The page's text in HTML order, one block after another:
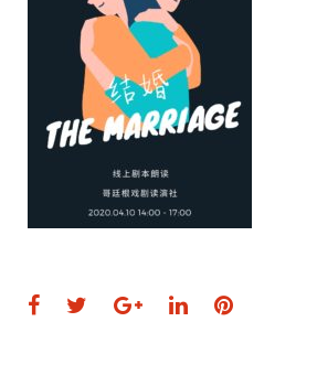
Facebook
TwitterGoogle+
LinkedInPinterest